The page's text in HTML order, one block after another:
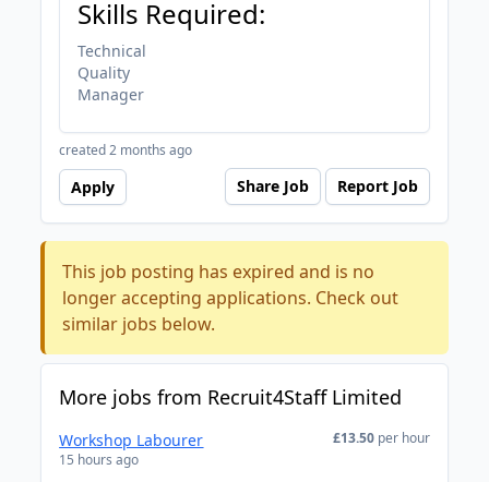
Skills Required:
Technical
Quality
Manager
created 2 months ago
Apply Share Job Report Job
This job posting has expired and is no
longer accepting applications. Check out
similar jobs below.
More jobs from Recruit4Staff Limited
Workshop Labourer
15 hours ago
£13.50 per hour